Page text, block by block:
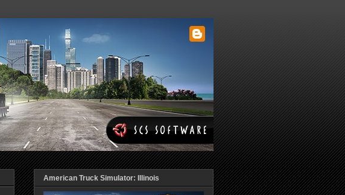
American Truck Simulator: Illinois